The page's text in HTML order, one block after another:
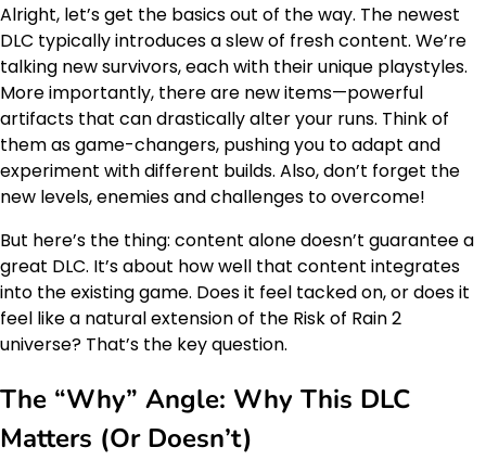
Alright, let’s get the basics out of the way. The newest
DLC typically introduces a slew of fresh content. We’re
talking new survivors, each with their unique playstyles.
More importantly, there are new items—powerful
artifacts that can drastically alter your runs. Think of
them as game-changers, pushing you to adapt and
experiment with different builds. Also, don’t forget the
new levels, enemies and challenges to overcome!
But here’s the thing: content alone doesn’t guarantee a
great DLC. It’s about how well that content integrates
into the existing game. Does it feel tacked on, or does it
feel like a natural extension of the Risk of Rain 2
universe? That’s the key question.
The “Why” Angle: Why This DLC
Matters (Or Doesn’t)